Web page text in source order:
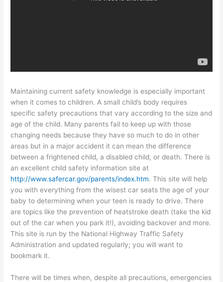
Maintaining current safety knowledge is especially important
when it comes to children. A small child’s body requires
specific safety precautions that vary according to the size and
age of the child. Many parents fail to keep up with those
changing needs because they have so much to do in other
areas but in a major accident it can mean the difference
between a frightened child, a disabled child, or death. There is
an excellent child safety information site at
http://www.safercar.gov/parents/index.htm. This site will help
you with everything from the wisest car seats the age of your
baby to determining when your teen is ready to drive. There
are topics like the prevention of heatstroke death (take the kid
out of the car when you park it!), avoiding backover and more.
This site is run by the National Highway Traffic Safety
Administration and updated regularly; you will want to
bookmark it.
There will be times when, despite all precautions, emergencies